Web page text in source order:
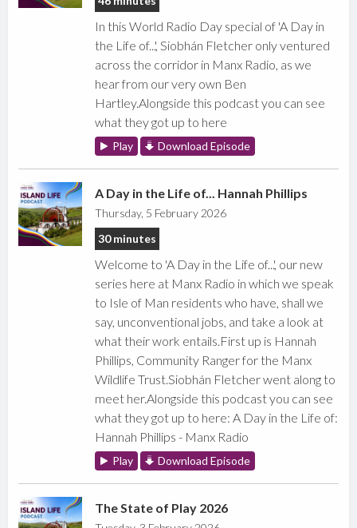
In this World Radio Day special of 'A Day in
the Life of...', Siobhán Fletcher only ventured
across the corridor in Manx Radio, as we
hear from our very own Ben
Hartley.Alongside this podcast you can see
what they got up to here
Play Download Episode
A Day in the Life of... Hannah Phillips
Thursday, 5 February 2026
30 minutes
Welcome to 'A Day in the Life of...', our new
series here at Manx Radio in which we speak
to Isle of Man residents who have, shall we
say, unconventional jobs, and take a look at
what their work entails.First up is Hannah
Phillips, Community Ranger for the Manx
Wildlife Trust.Siobhán Fletcher went along to
meet her.Alongside this podcast you can see
what they got up to here: A Day in the Life of:
Hannah Phillips - Manx Radio
Play Download Episode
The State of Play 2026